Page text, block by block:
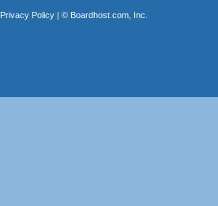
Privacy Policy| © Boardhost.com, Inc.